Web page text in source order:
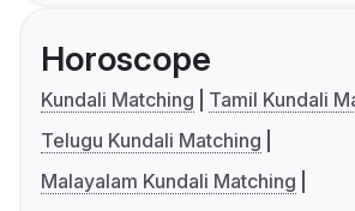
Horoscope
Kundali Matching
Tamil Kundali
Telugu Kundali Matching
Malayalam Kundali Matching